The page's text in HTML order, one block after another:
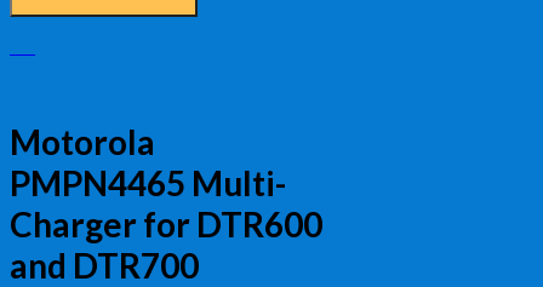
Motorola
PMPN4465 Multi-
Charger for DTR600
and DTR700